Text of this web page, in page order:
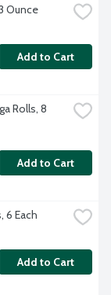
Ounce
Add to Cart
Rolls, 8
Add to Cart
6 Each
Add to Cart